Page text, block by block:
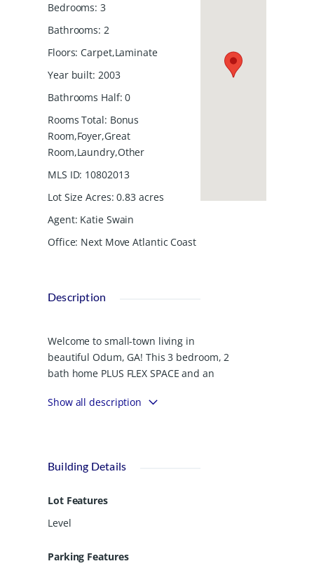
Bedrooms: 3
Bathrooms: 2
Floors: Carpet,Laminate
Year built: 2003
Bathrooms Half: 0
Rooms Total: Bonus
Room,Foyer,Great
Room,Laundry,Other
MLS ID: 10802013
Lot Size Acres: 0.83 acres
Agent: Katie Swain
Office: Next Move Atlantic Coast
Description
Welcome to small-town living in
beautiful Odum, GA! This 3 bedroom, 2
bath home PLUS FLEX SPACE and an
.81-acre corner lot with a fully fenced
newer range and NEW REFRIGERATOR,
mudroom/LAUNDRY ROOM for
everyday convenience. Outside, enjoy
or under the LARGE COVERED BACK
Show all description
Building Details
Lot Features
Level
Parking Features